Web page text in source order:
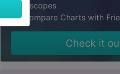
Horoscopes
Compare Charts with
Check it